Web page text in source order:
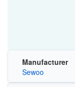
Manufacturer
Sewoo